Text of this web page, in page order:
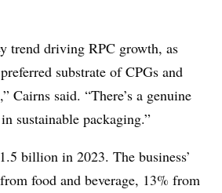
trend driving RPC growth, as
substrate of CPGs and
Cairns said. “There’s a genuine
sustainable packaging.”
billion in 2023. The business’
food and beverage, 13% from